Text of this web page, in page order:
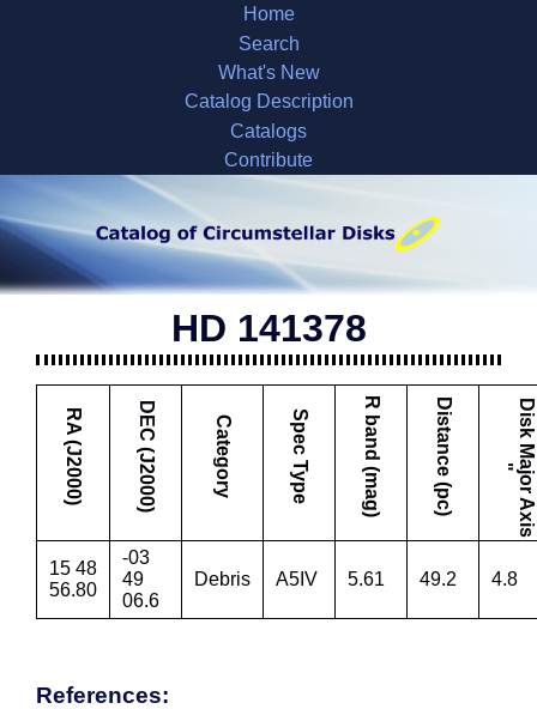
Home
Search
What's New
Catalog Description
Catalogs
Contribute
HD 141378
RA (J2000) DEC (J2000) Category Spec Type R band (mag) Distance (pc) D
i
s
k
M
a
j
o
r
A
x
i
s
"
15 48
56.80
-03
49
06.6
Debris A5IV 5.61 49.2 4.8
References: